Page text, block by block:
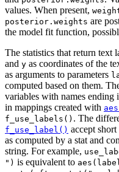
values. When present,
posterior.weights are
the model fit function,
The statistics that return text
and y as coordinates of the
as arguments to parameters
computed based on them.
variables with names ending
in mappings created with
f_use_labels() . The
f_use_label() accept
as computed by a stat and
string. For example,
") is equivalent to